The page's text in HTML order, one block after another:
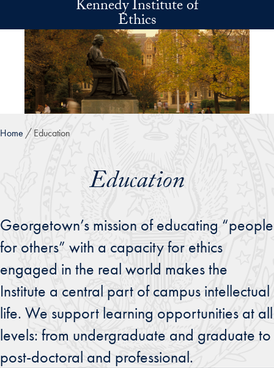
Skip to main contentKennedy Institute of
Ethics
Home Education
Education
Georgetown’s mission of educating “people
for others” with a capacity for ethics
engaged in the real world makes the
Institute a central part of campus intellectual
life. We support learning opportunities at all
levels: from undergraduate and graduate to
post-doctoral and professional.